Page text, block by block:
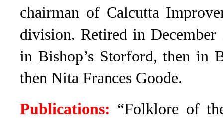
chairman of Calcutta
division. Retired in
in Bishop’s Storford, then in
then Nita Frances Goode.
Publications: “Folklore of